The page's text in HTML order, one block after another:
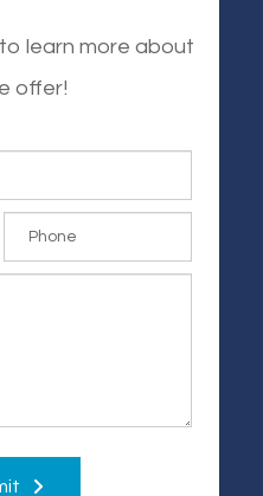
learn more about
offer!